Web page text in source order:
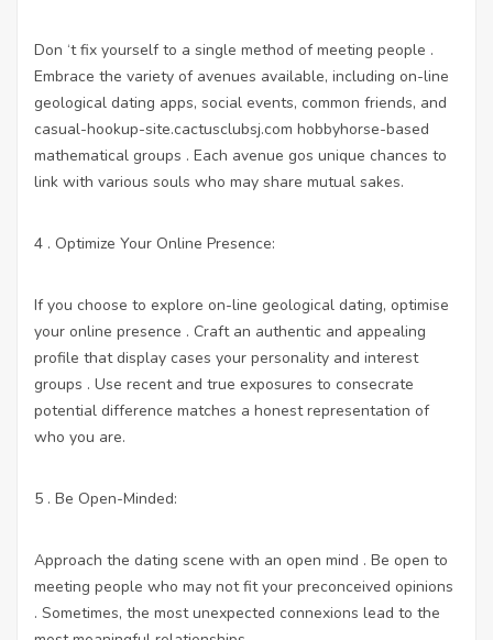
Don ‘t fix yourself to a single method of meeting people .
Embrace the variety of avenues available, including on-line
geological dating apps, social events, common friends, and
casual-hookup-site.cactusclubsj.com hobbyhorse-based
mathematical groups . Each avenue gos unique chances to
link with various souls who may share mutual sakes.
4 . Optimize Your Online Presence:
If you choose to explore on-line geological dating, optimise
your online presence . Craft an authentic and appealing
profile that display cases your personality and interest
groups . Use recent and true exposures to consecrate
potential difference matches a honest representation of
who you are.
5 . Be Open-Minded:
Approach the dating scene with an open mind . Be open to
meeting people who may not fit your preconceived opinions
. Sometimes, the most unexpected connexions lead to the